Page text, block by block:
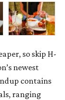
so skip H-
newest
contains
ranging